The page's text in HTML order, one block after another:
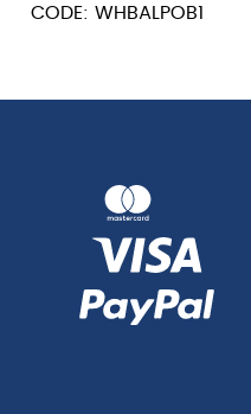
17cm
CODE: WHBALPOB1